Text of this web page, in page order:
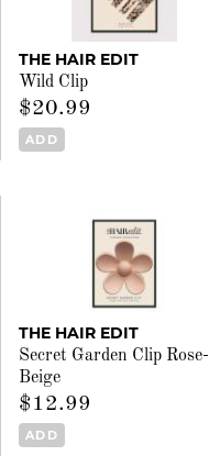
THE HAIR EDIT
Wild Clip
$20.99
ADD
THE HAIR EDIT
Secret Garden Clip Rose-
Beige
$12.99
ADD